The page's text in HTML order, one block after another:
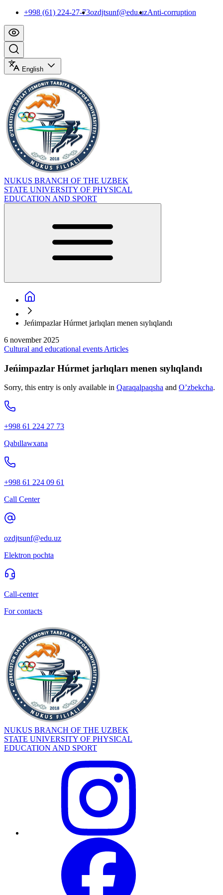
+998 (61) 224-27-73ozdjtsunf@edu.uzAnti-corruption
English
NUKUS BRANCH OF THE UZBEK
STATE UNIVERSITY OF PHYSICAL
EDUCATION AND SPORT
Jeńimpazlar Húrmet jarlıqları menen sıylıqlandı
6 november 2025
Cultural and educational events Articles
Jeńimpazlar Húrmet jarlıqları menen sıylıqlandı
Sorry, this entry is only available in Qaraqalpaqsha and O’zbekcha.
+998 61 224 27 73
Qabıllawxana
+998 61 224 09 61
Call Center
ozdjtsunf@edu.uz
Elektron pochta
Call-center
For contacts
NUKUS BRANCH OF THE UZBEK
STATE UNIVERSITY OF PHYSICAL
EDUCATION AND SPORT